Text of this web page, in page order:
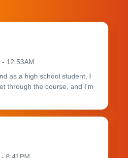
12:53AM
as a high school student, I
through the course, and I'm
8:41PM